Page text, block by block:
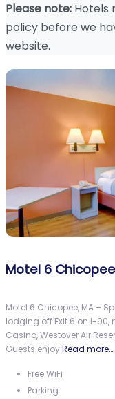
Please note: Hotels
policy before we
website.
Motel 6
Motel 6 Chicopee, MA –
lodging off Exit 6 on I-90,
Casino, Westover Air
Guests enjoyRead more…
Free WiFi
Parking